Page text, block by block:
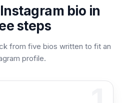
bio in
steps
from five bios written to fit an
profile.